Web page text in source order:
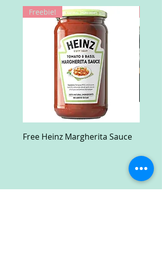
Freebie!
Free Heinz Margherita Sauce